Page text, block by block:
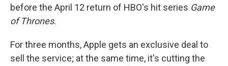
before the April 12 return of HBO's hit series Game
of Thrones.
For three months, Apple gets an exclusive deal to
sell the service; at the same time, it's cutting the